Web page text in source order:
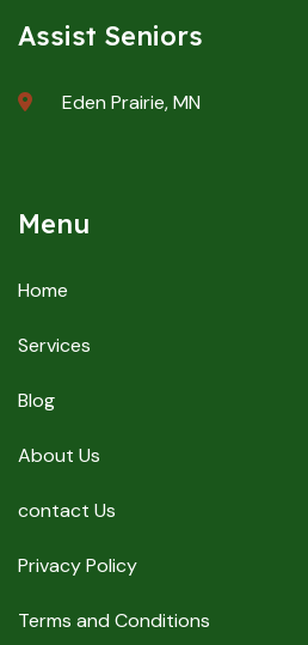
Assist Seniors
Eden Prairie, MN
Menu
Home
Services
Blog
About Us
contact Us
Privacy Policy
Terms and Conditions